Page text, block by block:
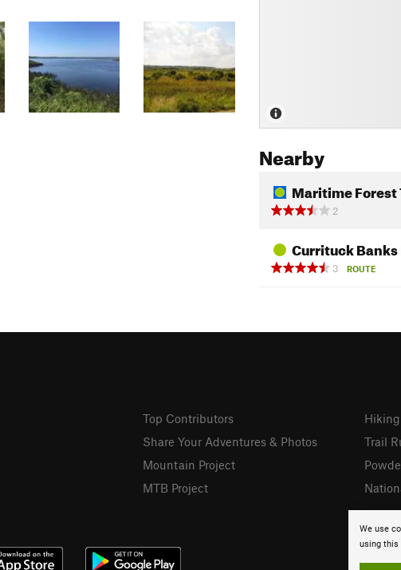
Nearby
Maritime Forest
2
Currituck
3
ROUTE
We use
using this
Top Contributors
Share Your Adventures & Photos
Mountain Project
MTB Project
Trail